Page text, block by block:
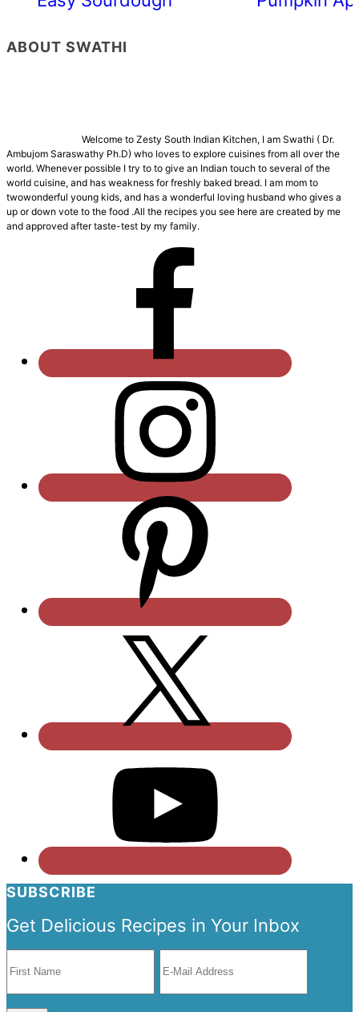
ABOUT SWATHI
Welcome to Zesty South Indian Kitchen, I am Swathi ( Dr.
Ambujom Saraswathy Ph.D) who loves to explore cuisines from all over the
world. Whenever possible I try to to give an Indian touch to several of the
world cuisine, and has weakness for freshly baked bread. I am mom to
twowonderful young kids, and has a wonderful loving husband who gives a
up or down vote to the food .All the recipes you see here are created by me
and approved after taste-test by my family.
SUBSCRIBE
Get Delicious Recipes in Your Inbox